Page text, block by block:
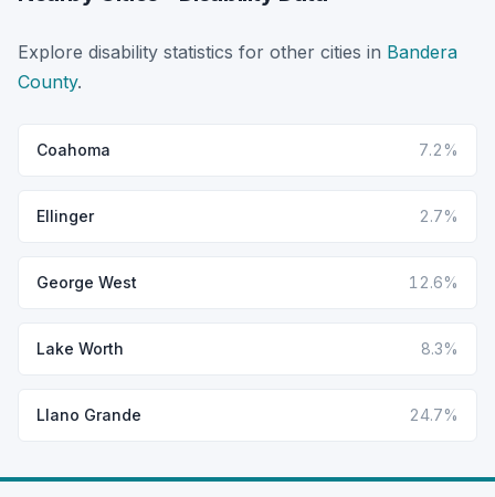
Explore disability statistics for other cities in Bandera
County.
Coahoma 7.2%
Ellinger 2.7%
George West 12.6%
Lake Worth 8.3%
Llano Grande 24.7%